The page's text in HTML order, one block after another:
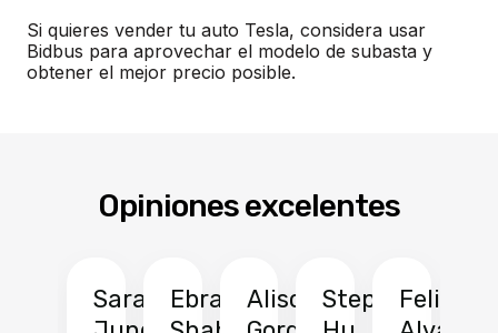
Si quieres vender tu auto Tesla, considera usar
Bidbus para aprovechar el modelo de subasta y
obtener el mejor precio posible.
Opiniones excelentes
Sarah
EbrahimAlison
StephenFelix